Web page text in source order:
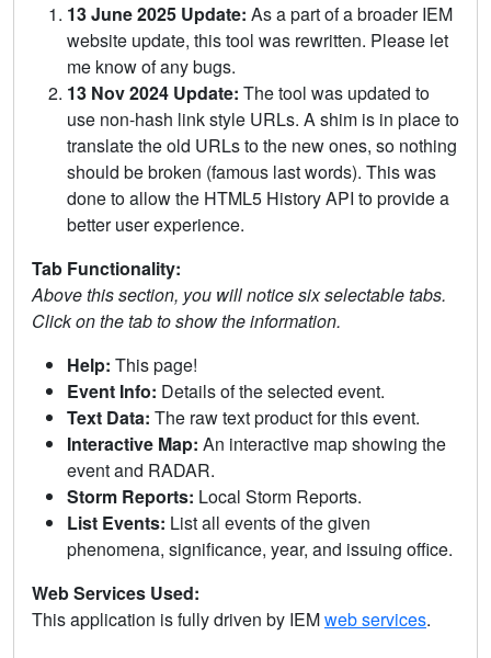
13 June 2025 Update: As a part of a broader IEM
website update, this tool was rewritten. Please let
me know of any bugs.
13 Nov 2024 Update: The tool was updated to
use non-hash link style URLs. A shim is in place to
translate the old URLs to the new ones, so nothing
should be broken (famous last words). This was
done to allow the HTML5 History API to provide a
better user experience.
Tab Functionality:
Above this section, you will notice six selectable tabs.
Click on the tab to show the information.
Help: This page!
Event Info: Details of the selected event.
Text Data: The raw text product for this event.
Interactive Map: An interactive map showing the
event and RADAR.
Storm Reports: Local Storm Reports.
List Events: List all events of the given
phenomena, significance, year, and issuing office.
Web Services Used:
This application is fully driven by IEMweb services.